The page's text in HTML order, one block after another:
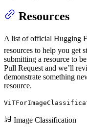
Resources
A list of official Hugging
resources to help you get
submitting a resource to
Pull Request and we’ll
demonstrate something
resource.
Image Classification